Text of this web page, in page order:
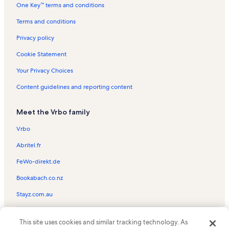
The Lost Colony Vacation Rentals
North Pond Trail Vacation Rentals
Ocean Side Court Vacation Rentals
Nags Head Golf Links Vacation Rentals
Outer Banks Vacation Rentals
Island Farm Vacation Rentals
South Nags Head Vacation Rentals
Full Throttle Speedway Vacation Rentals
Outer Banks Visitors Bureau Vacation Rentals
Nags Head Fishing Pier Vacation Rentals
Fort Raleigh National Historic Site Vacation Rentals
House rentals in Wanchese
Cabin rentals in Jennette's Pier
House rentals in Jennette's Pier
One Key™ terms and conditions
Terms and conditions
Privacy policy
Cookie Statement
Your Privacy Choices
Content guidelines and reporting content
Meet the Vrbo family
Vrbo
Abritel.fr
FeWo-direkt.de
Bookabach.co.nz
Stayz.com.au
the Vrbo logo are trademarks or registered trademarks of
This site uses cookies and similar tracking technology. As